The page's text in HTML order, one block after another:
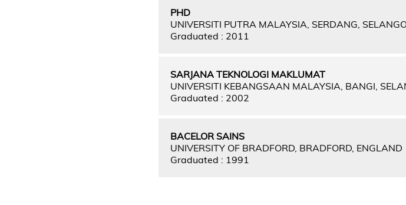
PHD
UNIVERSITI PUTRA MALAYSIA, SERDANG,
Graduated : 2011
SARJANA TEKNOLOGI MAKLUMAT
UNIVERSITI KEBANGSAAN MALAYSIA, BANGI,
Graduated : 2002
BACELOR SAINS
UNIVERSITY OF BRADFORD, BRADFORD, ENGLAND
Graduated : 1991